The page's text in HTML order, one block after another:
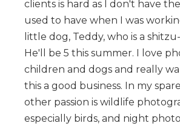
clients is hard as I don't have
used to have when I was
little dog, Teddy, who is a
He'll be 5 this summer. I love
children and dogs and really
this a good business. In my
other passion is wildlife
especially birds, and night